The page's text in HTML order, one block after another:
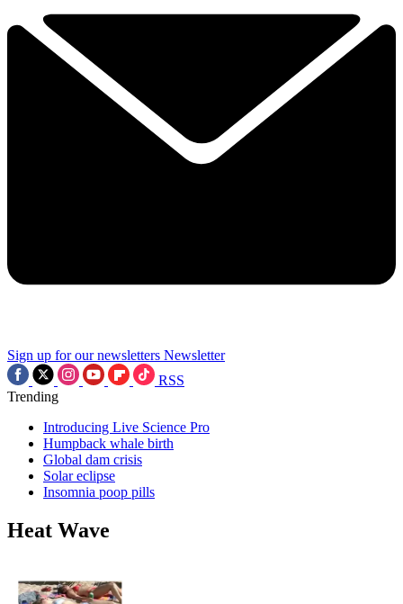
Sign up for our newsletters Newsletter
RSS
Trending
Introducing Live Science Pro
Humpback whale birth
Global dam crisis
Solar eclipse
Insomnia poop pills
Heat Wave